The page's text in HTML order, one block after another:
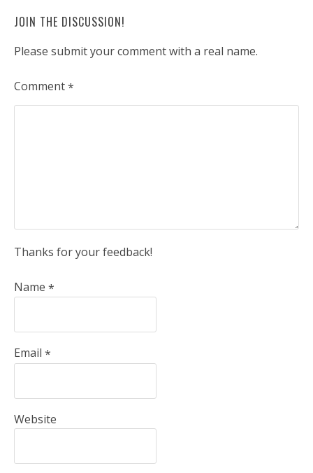
JOIN THE DISCUSSION!
Please submit your comment with a real name.
Comment*
Thanks for your feedback!
Name *
Email *
Website